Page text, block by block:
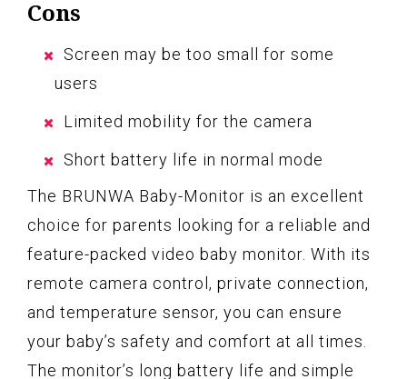
Cons
Screen may be too small for some
users
Limited mobility for the camera
Short battery life in normal mode
The BRUNWA Baby-Monitor is an excellent
choice for parents looking for a reliable and
feature-packed video baby monitor. With its
remote camera control, private connection,
and temperature sensor, you can ensure
your baby’s safety and comfort at all times.
The monitor’s long battery life and simple